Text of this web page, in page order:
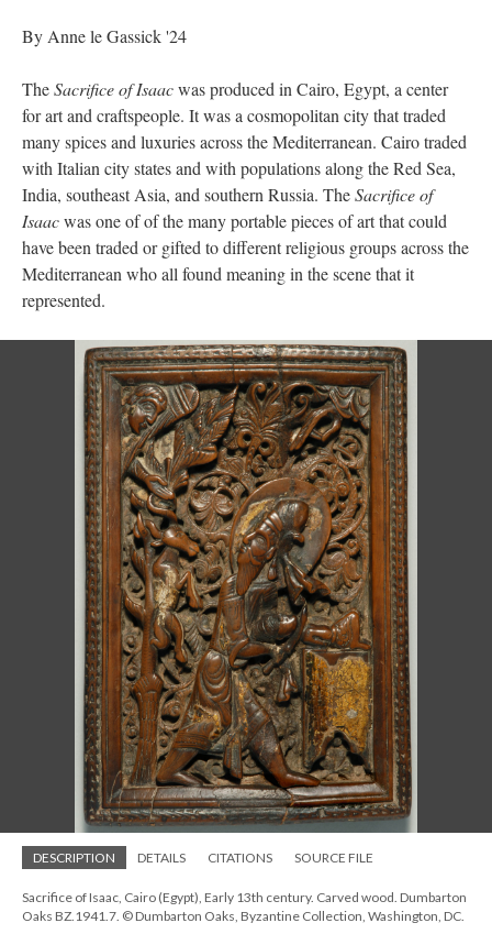
By Anne le Gassick '24
TheSacrifice of Isaacwas produced in Cairo, Egypt, a center
for art and craftspeople. It was a cosmopolitan city that traded
many spices and luxuries across the Mediterranean. Cairo traded
with Italian city states and with populations along the Red Sea,
India, southeast Asia, and southern Russia. TheSacrifice of
Isaacwas one of of the many portable pieces of art that could
have been traded or gifted to different religious groups across the
Mediterranean who all found meaning in the scene that it
represented.
DESCRIPTION DETAILS CITATIONS SOURCE FILE
Sacrifice of Isaac, Cairo (Egypt), Early 13th century. Carved wood. Dumbarton
Oaks BZ.1941.7. © Dumbarton Oaks, Byzantine Collection, Washington, DC.